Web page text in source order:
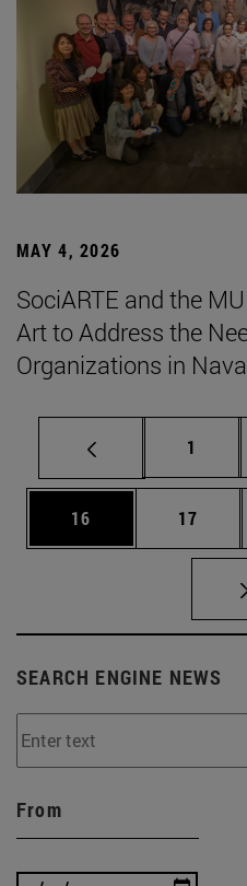
MAY 4, 2026
SociARTE and the
Art to Address the
Organizations in
Page
1
Page
16 Page
17
SEARCH ENGINE NEWS
From